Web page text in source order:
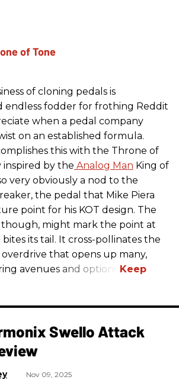
of cloning pedals is
endless fodder for frothing Reddit
when a pedal company
on an established formula.
this with the Throne of
inspired by the Analog Man King of
very obviously a nod to the
the pedal that Mike Piera
point for his KOT design. The
though, might mark the point at
its tail. It cross-pollinates the
that opens up many,
avenues and options.
Swello Attack
Nov 09, 2025